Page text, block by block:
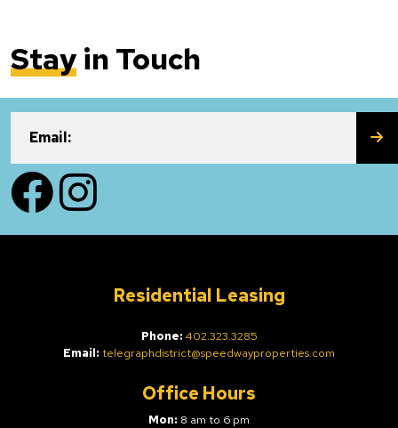
Stayin Touch
Email:
FacebookInstagram
Residential Leasing
Phone: 402.323.3285
Email: telegraphdistrict@speedwayproperties.com
Office Hours
Mon: 8 am to 6 pm